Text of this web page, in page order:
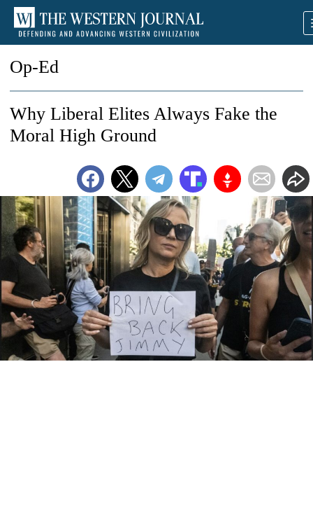
Op-Ed
Why Liberal Elites Always Fake the
Moral High Ground